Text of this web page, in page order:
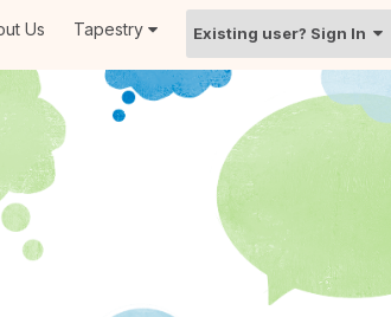
Us Tapestry Existing user? Sign In